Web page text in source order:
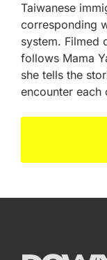
Taiwanese
corresponding
system. Filmed
follows Mama
she tells the
encounter each